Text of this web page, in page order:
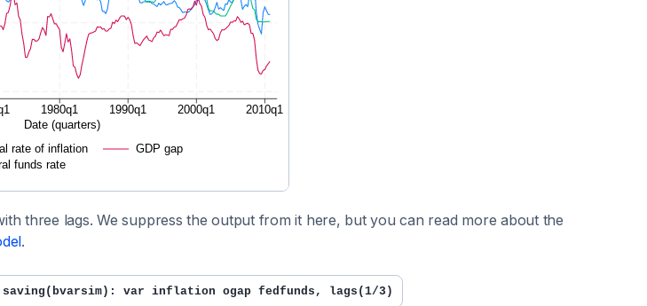
three lags. We suppress the output from it here, but you can read more about the
.
var inflation ogap fedfunds, lags(1/3)